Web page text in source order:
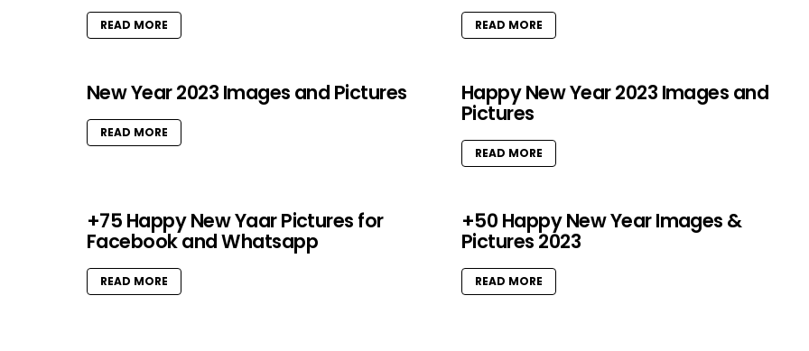
READ MORE READ MORE
New Year 2023 Images and Pictures
READ MORE
Happy New Year 2023 Images and
Pictures
READ MORE
+75 Happy New Yaar Pictures for
Facebook and Whatsapp
READ MORE
+50 Happy New Year Images &
Pictures 2023
READ MORE